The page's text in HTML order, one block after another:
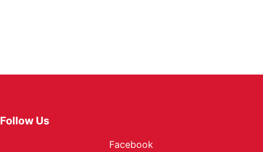
Follow Us
Facebook